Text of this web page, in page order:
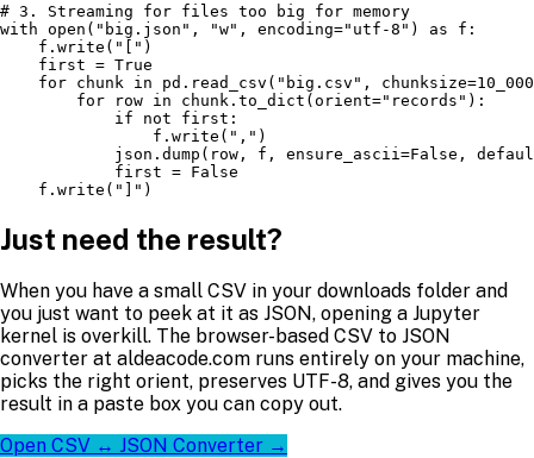
# 3. Streaming for files too big for memory
with open("big.json", "w", encoding="utf-8") as f:
    f.write("[")
    first = True
for chunk in pd.read_csv("big.csv",
        for row in chunk.to_dict(orient="records"):
            if not first:
                f.write(",")
json.dump(row, f, ensure_ascii=False,
            first = False
    f.write("]")
Just need the result?
When you have a small CSV in your downloads folder and
you just want to peek at it as JSON, opening a Jupyter
kernel is overkill. The browser-based CSV to JSON
converter at aldeacode.com runs entirely on your machine,
picks the right orient, preserves UTF-8, and gives you the
result in a paste box you can copy out.
Open CSV ↔ JSON Converter →